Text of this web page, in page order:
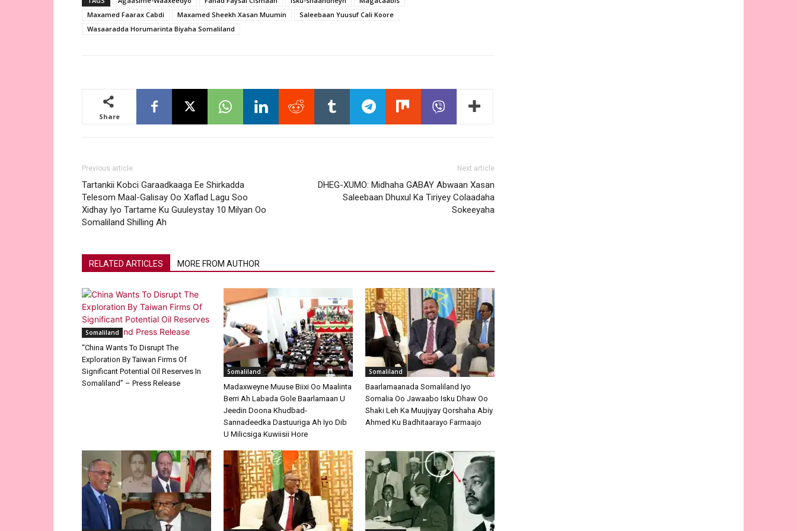
Maxamed Faarax Cabdi
Maxamed Sheekh Xasan Muumin
Saleebaan Yuusuf Cali Koore
Wasaaradda Horumarinta Biyaha Somaliland
Share
Previous article
Tartankii Kobci Garaadkaaga Ee Shirkadda
Telesom Maal-Galisay Oo Xaflad Lagu Soo
Xidhay Iyo Tartame Ku Guuleystay 10 Milyan Oo
Somaliland Shilling Ah
Next article
DHEG-XUMO: Midhaha GABAY Abwaan Xasan
Saleebaan Dhuxul Ka Tiriyey Colaadaha
Sokeeyaha
RELATED ARTICLES MORE FROM AUTHOR
Somaliland
“China Wants To Disrupt The
Exploration By Taiwan Firms Of
Significant Potential Oil Reserves In
Somaliland” – Press Release
Somaliland
Madaxweyne Muuse Biixi Oo Maalinta
Berri Ah Labada Gole Baarlamaan U
Jeedin Doona Khudbad-
Sannadeedka Dastuuriga Ah Iyo Dib
U Milicsiga Kuwiisii Hore
Somaliland
Baarlamaanada Somaliland Iyo
Somalia Oo Jawaabo Isku Dhaw Oo
Shaki Leh Ka Muujiyay Qorshaha Abiy
Ahmed Ku Badhitaarayo Farmaajo